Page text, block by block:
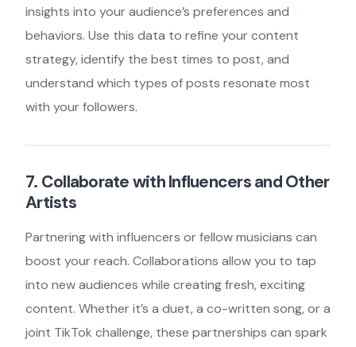
insights into your audience’s preferences and
behaviors. Use this data to refine your content
strategy, identify the best times to post, and
understand which types of posts resonate most
with your followers.
7. Collaborate with Influencers and Other
Artists
Partnering with influencers or fellow musicians can
boost your reach. Collaborations allow you to tap
into new audiences while creating fresh, exciting
content. Whether it’s a duet, a co-written song, or a
joint TikTok challenge, these partnerships can spark